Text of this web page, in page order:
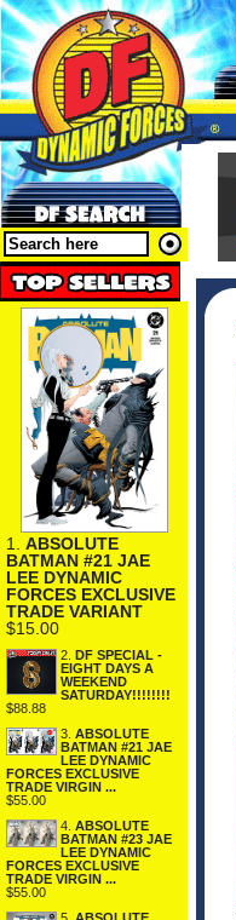
1. ABSOLUTE
BATMAN #21 JAE
LEE DYNAMIC
FORCES EXCLUSIVE
TRADE VARIANT
$15.00
2.
DF SPECIAL -
EIGHT DAYS A
WEEKEND
SATURDAY!!!!!!!!
$88.88
3. ABSOLUTE
BATMAN #21 JAE
LEE DYNAMIC
FORCES EXCLUSIVE
TRADE VIRGIN ...
$55.00
4. ABSOLUTE
BATMAN #23 JAE
LEE DYNAMIC
FORCES EXCLUSIVE
TRADE VIRGIN ...
$55.00